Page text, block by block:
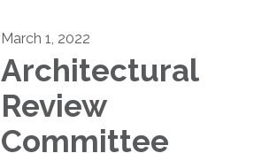
March 1, 2022
Architectural
Review
Committee